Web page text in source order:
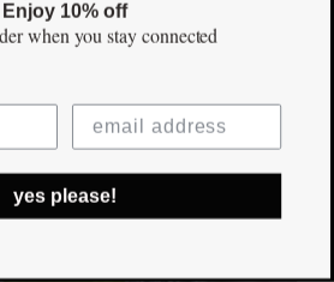
Enjoy 10% off
when you stay connected
yes please!